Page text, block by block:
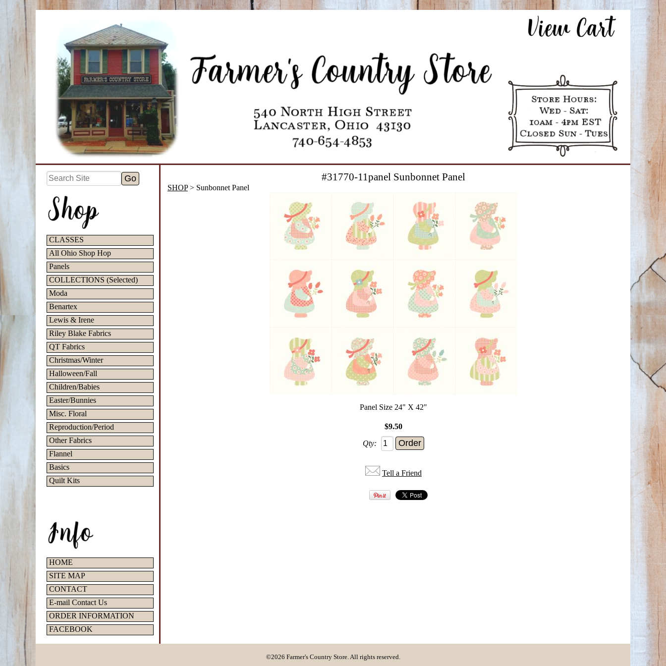
CLASSES
All Ohio Shop Hop
Panels
COLLECTIONS (Selected)
Moda
Benartex
Lewis & Irene
Riley Blake Fabrics
QT Fabrics
Christmas/Winter
Halloween/Fall
Children/Babies
Easter/Bunnies
Misc. Floral
Reproduction/Period
Other Fabrics
Flannel
Basics
Quilt Kits
HOME
SITE MAP
CONTACT
E-mail Contact Us
ORDER INFORMATION
FACEBOOK
#31770-11panel Sunbonnet Panel
SHOP> Sunbonnet Panel
Panel Size 24" X 42"
$9.50
Qty:
Tell a Friend
©2026 Farmer's Country Store. All rights reserved.